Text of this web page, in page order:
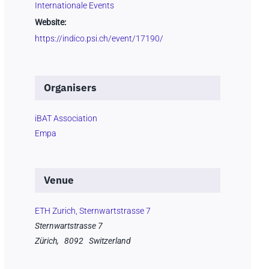
Internationale Events
Website:
https://indico.psi.ch/event/17190/
Organisers
iBAT Association
Empa
Venue
ETH Zurich, Sternwartstrasse 7
Sternwartstrasse 7
Zürich, 8092 Switzerland